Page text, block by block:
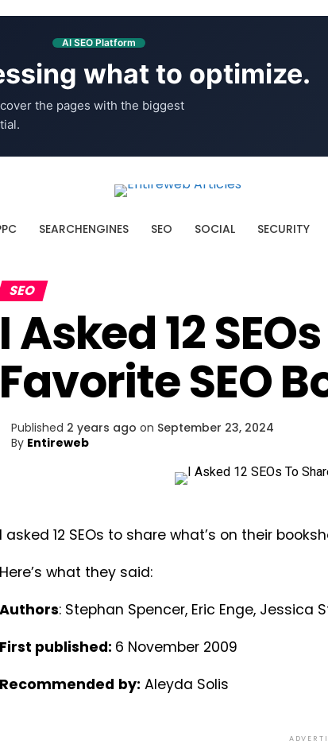
AI SEO Platform
what to optimize.
the pages with the biggest
SEARCHENGINES SEO SOCIAL SECURITY
SEO
I Asked 12
Favorite SEO
Published 2 years ago on September 23, 2024
By Entireweb
I asked 12 SEOs to share what’s on their
Here’s what they said:
Authors: Stephan Spencer, Eric Enge, Jessica
First published: 6 November 2009
Recommended by: Aleyda Solis